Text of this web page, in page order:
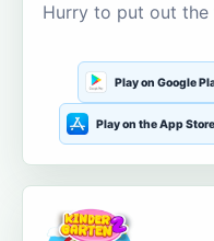
Hurry to put out the
Play on Google
Play on the App Store